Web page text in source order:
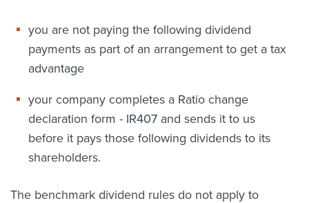
you are not paying the following dividend
payments as part of an arrangement to get a tax
advantage
your company completes a Ratio change
declaration form - IR407 and sends it to us
before it pays those following dividends to its
shareholders.
The benchmark dividend rules do not apply to